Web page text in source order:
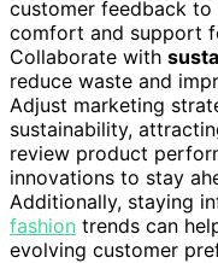
customer feedback to
comfort and support
Collaborate with
reduce waste and
Adjust marketing
sustainability,
review product
innovations to stay
Additionally, staying
fashion trends can
evolving customer